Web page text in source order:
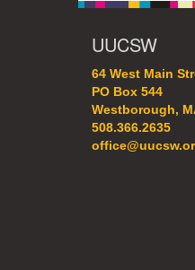
UUCSW
64 West Main
PO Box 544
Westborough,
508.366.2635